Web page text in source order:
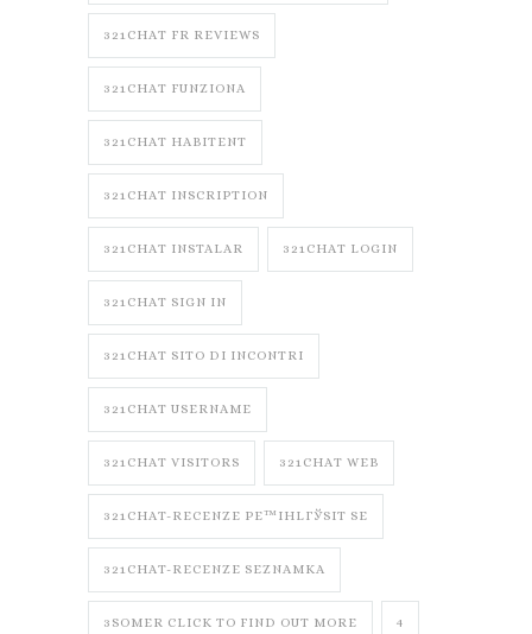
321CHAT FR REVIEWS
321CHAT FUNZIONA
321CHAT HABITENT
321CHAT INSCRIPTION
321CHAT INSTALAR 321CHAT LOGIN
321CHAT SIGN IN
321CHAT SITO DI INCONTRI
321CHAT USERNAME
321CHAT VISITORS 321CHAT WEB
321CHAT-RECENZE PЕ™IHLГЎSIT SE
321CHAT-RECENZE SEZNAMKA
3SOMER CLICK TO FIND OUT MORE 4